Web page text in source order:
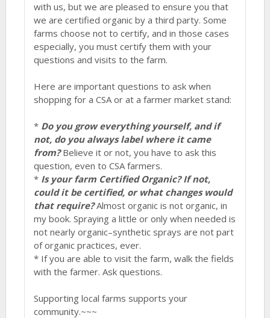
with us, but we are pleased to ensure you that
we are certified organic by a third party. Some
farms choose not to certify, and in those cases
especially, you must certify them with your
questions and visits to the farm.
Here are important questions to ask when
shopping for a CSA or at a farmer market stand:
* Do you grow everything yourself, and if
not, do you always label where it came
from?Believe it or not, you have to ask this
question, even to CSA farmers.
* Is your farm Certified Organic? If not,
could it be certified, or what changes would
that require?Almost organic is not organic, in
my book. Spraying a little or only when needed is
not nearly organic–synthetic sprays are not part
of organic practices, ever.
* If you are able to visit the farm, walk the fields
with the farmer. Ask questions.
Supporting local farms supports your
community.~~~